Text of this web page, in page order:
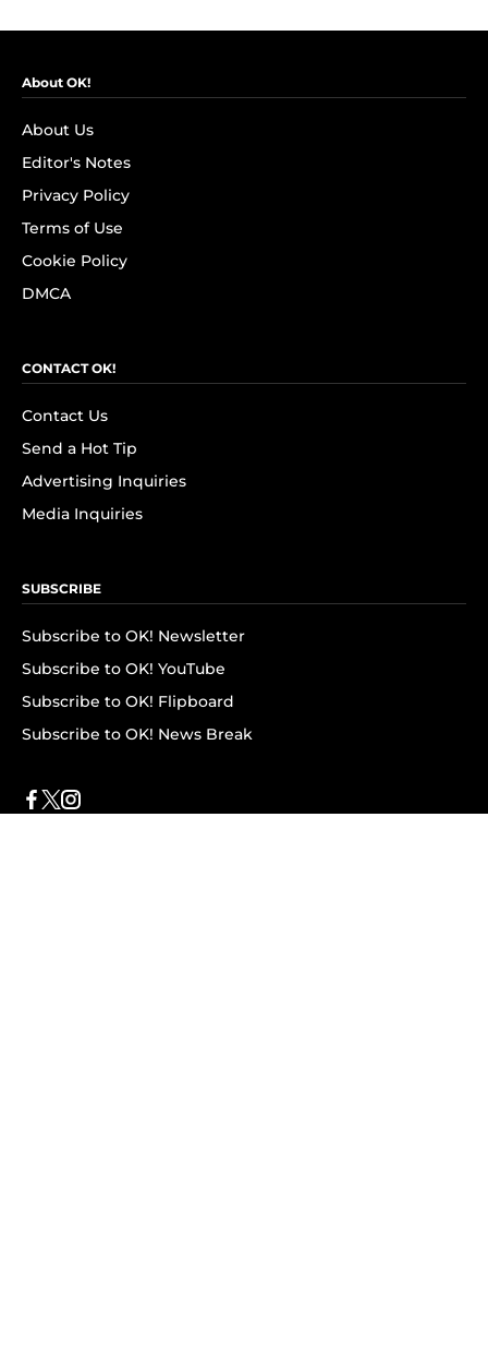
About OK!
About Us
Editor's Notes
Privacy Policy
Terms of Use
Cookie Policy
DMCA
CONTACT OK!
Contact Us
Send a Hot Tip
Advertising Inquiries
Media Inquiries
SUBSCRIBE
Subscribe to OK! Newsletter
Subscribe to OK! YouTube
Subscribe to OK! Flipboard
Subscribe to OK! News Break